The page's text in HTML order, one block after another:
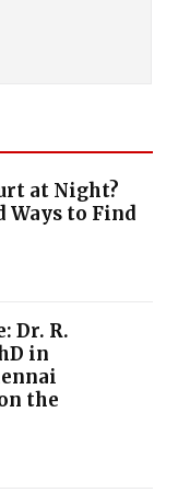
at Night?
Ways to Find
Dr. R.
in
the